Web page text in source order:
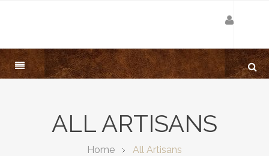
ALL ARTISANS
Home All Artisans